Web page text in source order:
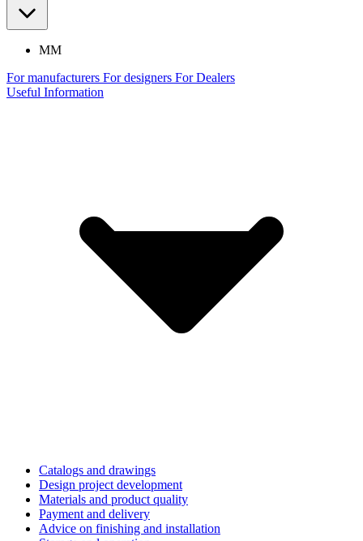
MM
For manufacturers For designers For Dealers
Useful Information
Catalogs and drawings
Design project development
Materials and product quality
Payment and delivery
Advice on finishing and installation